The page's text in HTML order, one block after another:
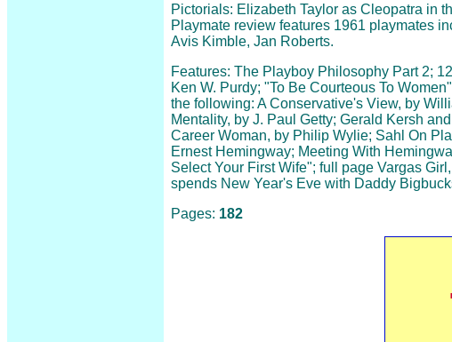
Pictorials: Elizabeth Taylor as Cleopatra in
Playmate review features 1961 playmates
Avis Kimble, Jan Roberts.
Features: The Playboy Philosophy Part 2;
Ken W. Purdy; "To Be Courteous To
the following: A Conservative's View, by
Mentality, by J. Paul Getty; Gerald Kersh
Career Woman, by Philip Wylie; Sahl On
Ernest Hemingway; Meeting With
Select Your First Wife"; full page Vargas
spends New Year's Eve with Daddy
Pages: 182